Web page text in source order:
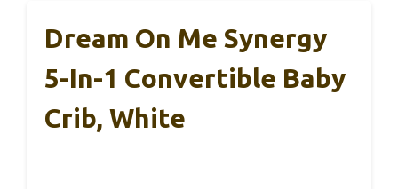
Dream On Me Synergy
5-In-1 Convertible Baby
Crib, White